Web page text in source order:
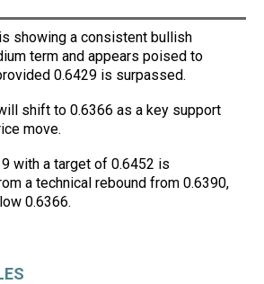
showing a consistent bullish
term and appears poised to
0.6429 is surpassed.
shift to 0.6366 as a key support
move.
with a target of 0.6452 is
a technical rebound from 0.6390,
0.6366.